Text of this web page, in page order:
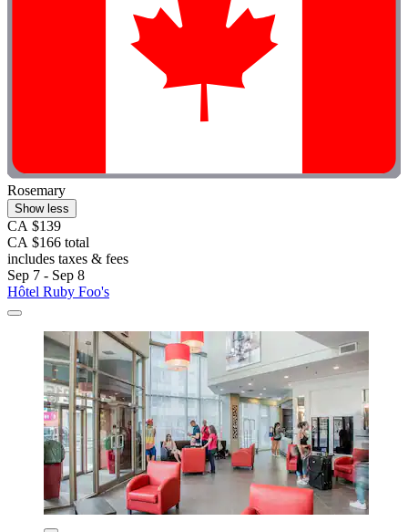
Rosemary
Show less
CA $139
CA $166 total
includes taxes & fees
Sep 7 - Sep 8
Hôtel Ruby Foo's